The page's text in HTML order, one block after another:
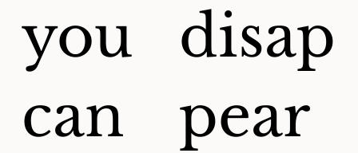
you
can
disap
pear